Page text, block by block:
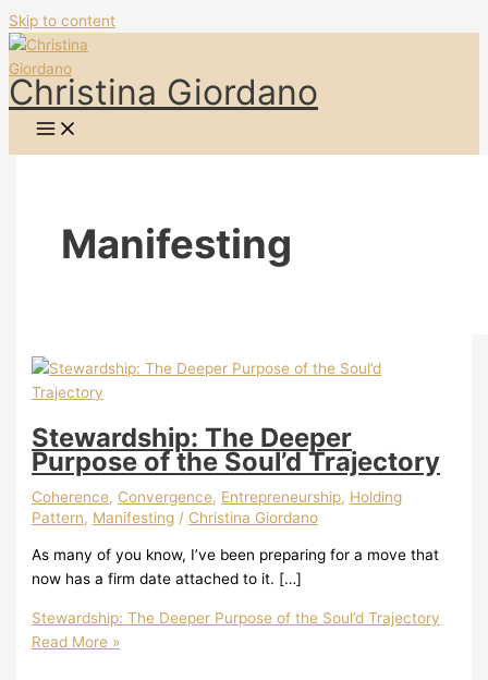
Skip to content
Christina Giordano
Manifesting
Stewardship: The Deeper
Purpose of the Soul’d Trajectory
Coherence, Convergence, Entrepreneurship, Holding
Pattern, Manifesting / Christina Giordano
As many of you know, I’ve been preparing for a move that
now has a firm date attached to it. […]
Stewardship: The Deeper Purpose of the Soul’d Trajectory
Read More »